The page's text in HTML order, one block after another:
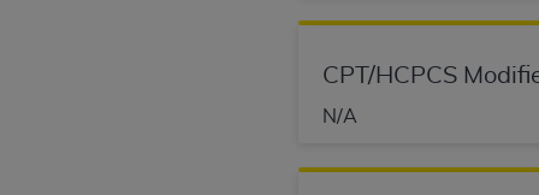
CPT/HCPCS
N/A
AND EXIT FROM THIS COMPUTER
LEGALLY ENFORCEABLE OBLIGATION
ON BEHALF OF WHICH YOU ARE ACTING.